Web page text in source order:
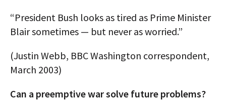
“President Bush looks as tired as Prime Minister
Blair sometimes — but never as worried.”
(Justin Webb, BBC Washington correspondent,
March 2003)
Can a preemptive war solve future problems?